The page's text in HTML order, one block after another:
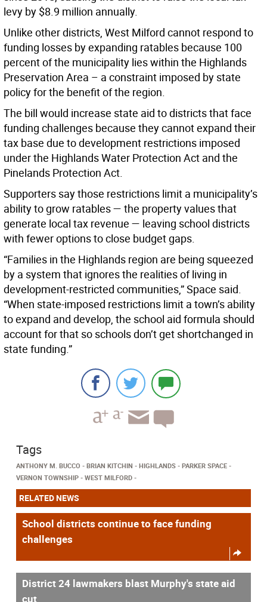
levy by $8.9 million annually.
Unlike other districts, West Milford cannot respond to
funding losses by expanding ratables because 100
percent of the municipality lies within the Highlands
Preservation Area – a constraint imposed by state
policy for the benefit of the region.
The bill would increase state aid to districts that face
funding challenges because they cannot expand their
tax base due to development restrictions imposed
under the Highlands Water Protection Act and the
Pinelands Protection Act.
Supporters say those restrictions limit a municipality’s
ability to grow ratables — the property values that
generate local tax revenue — leaving school districts
with fewer options to close budget gaps.
“Families in the Highlands region are being squeezed
by a system that ignores the realities of living in
development-restricted communities,” Space said.
“When state-imposed restrictions limit a town’s ability
to expand and develop, the school aid formula should
account for that so schools don’t get shortchanged in
state funding.”
Tags
ANTHONY M. BUCCO BRIAN KITCHIN HIGHLANDS
PARKER SPACE
VERNON TOWNSHIP
WEST MILFORD
RELATED NEWS
School districts continue to face funding
challenges
District 24 lawmakers blast Murphy's state aid
cut